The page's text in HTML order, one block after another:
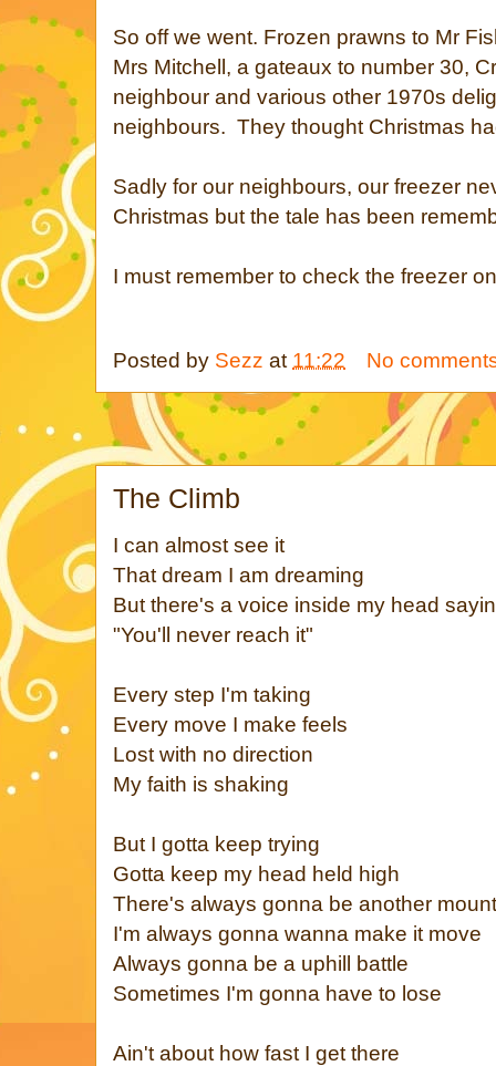
So off we went. Frozen prawns to Mr
Mrs Mitchell, a gateaux to number 30,
neighbour and various other 1970s
neighbours. They thought Christmas
Sadly for our neighbours, our freezer
Christmas but the tale has been
I must remember to check the freezer
Posted by Sezz at 11:22 No
The Climb
I can almost see it
That dream I am dreaming
But there's a voice inside my head
"You'll never reach it"
Every step I'm taking
Every move I make feels
Lost with no direction
My faith is shaking
But I gotta keep trying
Gotta keep my head held high
There's always gonna be another
I'm always gonna wanna make it move
Always gonna be a uphill battle
Sometimes I'm gonna have to lose
Ain't about how fast I get there